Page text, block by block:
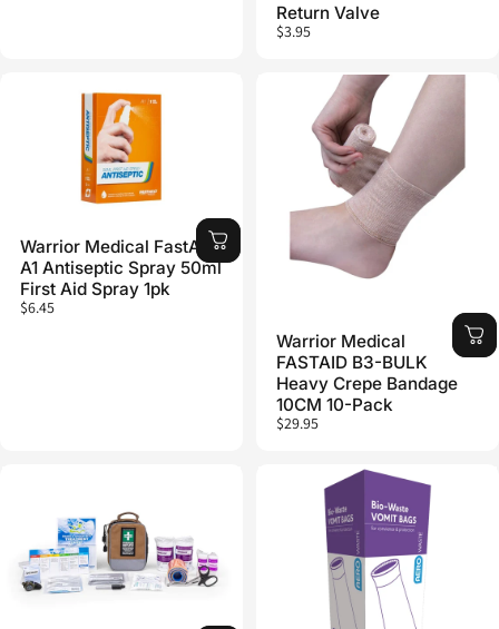
Return Valve
$3.95
Warrior Medical FastAid
A1 Antiseptic Spray 50ml
First Aid Spray 1pk
$6.45
Warrior Medical
FASTAID B3-BULK
Heavy Crepe Bandage
10CM 10-Pack
$29.95